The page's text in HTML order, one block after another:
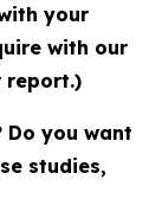
your
with our
report.)
you want
studies,